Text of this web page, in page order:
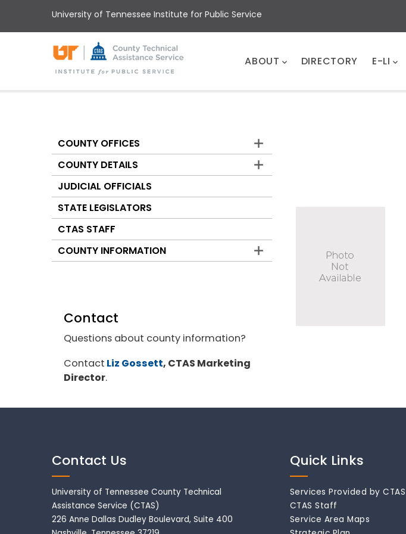
main
University of Tennessee Institute for Public Service
ABOUT DIRECTORY E-LI
Counties
COUNTY OFFICES
COUNTY DETAILS
JUDICIAL OFFICIALS
STATE LEGISLATORS
CTAS STAFF
COUNTY INFORMATION
Contact
Questions about county information?
Contact Liz Gossett, CTAS Marketing
Director.
Contact Us
University of Tennessee County Technical
Assistance Service (CTAS)
226 Anne Dallas Dudley Boulevard, Suite 400
Quick Links
Services Provided by CTAS
CTAS Staff
Service Area Maps